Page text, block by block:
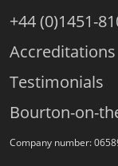
+44 (0)1451-
Accreditations
Testimonials
Bourton-on-
Company number: